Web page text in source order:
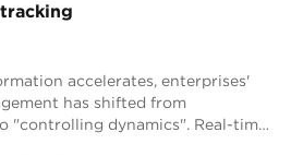
accelerates, enterprises'
has shifted from
"controlling dynamics". Real-time